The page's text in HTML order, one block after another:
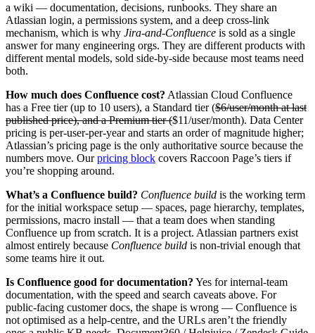
a wiki — documentation, decisions, runbooks. They share an
Atlassian login, a permissions system, and a deep cross-link
mechanism, which is why Jira-and-Confluence is sold as a single
answer for many engineering orgs. They are different products with
different mental models, sold side-by-side because most teams need
both.
How much does Confluence cost? Atlassian Cloud Confluence
has a Free tier (up to 10 users), a Standard tier ($6/user/month at last
published price), and a Premium tier ($11/user/month). Data Center
pricing is per-user-per-year and starts an order of magnitude higher;
Atlassian’s pricing page is the only authoritative source because the
numbers move. Ourpricing block covers Raccoon Page’s tiers if
you’re shopping around.
What’s a Confluence build? Confluence build is the working term
for the initial workspace setup — spaces, page hierarchy, templates,
permissions, macro install — that a team does when standing
Confluence up from scratch. It is a project. Atlassian partners exist
almost entirely because Confluence build is non-trivial enough that
some teams hire it out.
Is Confluence good for documentation? Yes for internal-team
documentation, with the speed and search caveats above. For
public-facing customer docs, the shape is wrong — Confluence is
not optimised as a help-centre, and the URLs aren’t the friendly